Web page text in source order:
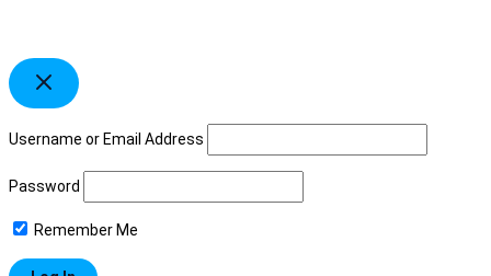
Username or Email Address
Password
Remember Me